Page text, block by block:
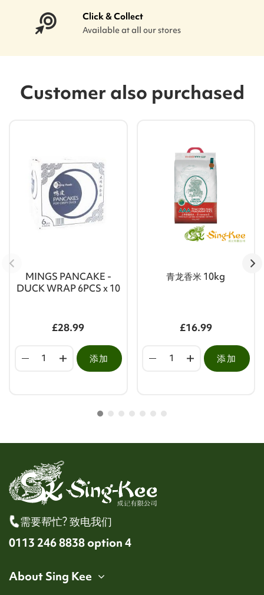
Click & Collect
Available at all our stores
Customer also purchased
MINGS PANCAKE -
DUCK WRAP 6PCS x 10
£28.99
添加
青龙香米 10kg
£16.99
添加
需要帮忙? 致电我们
0113 246 8838 option 4
About Sing Kee